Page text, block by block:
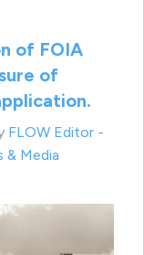
of FOIA
of
FLOW Editor -
& Media